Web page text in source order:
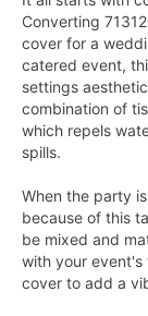
Converting
cover for a
catered event,
settings
combination of
which repels
spills.
When the party
because of this
be mixed and
with your event's
cover to add a